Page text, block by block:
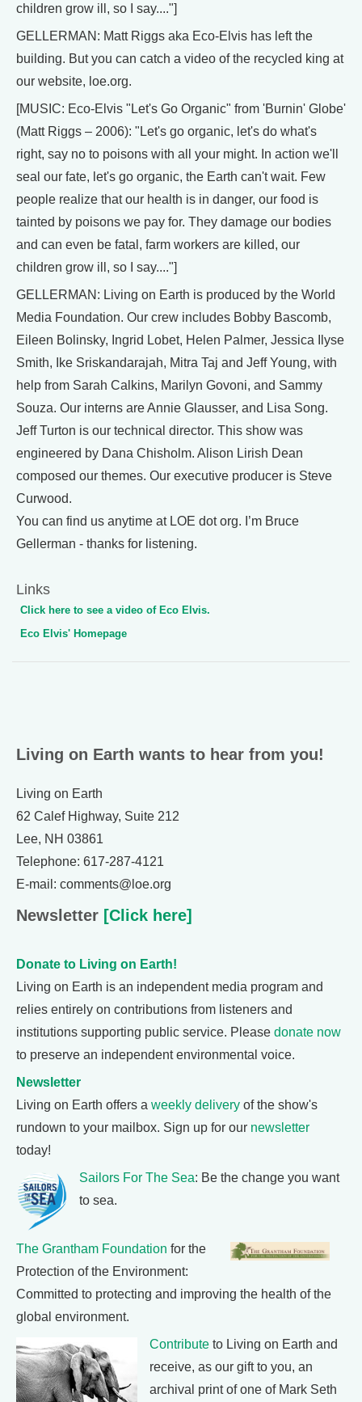
children grow ill, so I say...."]
GELLERMAN: Matt Riggs aka Eco-Elvis has left the
building. But you can catch a video of the recycled king at
our website, loe.org.
[MUSIC: Eco-Elvis "Let's Go Organic" from 'Burnin' Globe'
(Matt Riggs – 2006): "Let's go organic, let's do what's
right, say no to poisons with all your might. In action we'll
seal our fate, let's go organic, the Earth can't wait. Few
people realize that our health is in danger, our food is
tainted by poisons we pay for. They damage our bodies
and can even be fatal, farm workers are killed, our
children grow ill, so I say...."]
GELLERMAN: Living on Earth is produced by the World
Media Foundation. Our crew includes Bobby Bascomb,
Eileen Bolinsky, Ingrid Lobet, Helen Palmer, Jessica Ilyse
Smith, Ike Sriskandarajah, Mitra Taj and Jeff Young, with
help from Sarah Calkins, Marilyn Govoni, and Sammy
Souza. Our interns are Annie Glausser, and Lisa Song.
Jeff Turton is our technical director. This show was
engineered by Dana Chisholm. Alison Lirish Dean
composed our themes. Our executive producer is Steve
Curwood.
You can find us anytime at LOE dot org. I’m Bruce
Gellerman - thanks for listening.
Links
Click here to see a video of Eco Elvis.
Eco Elvis' Homepage
Living on Earth wants to hear from you!
Living on Earth
62 Calef Highway, Suite 212
Lee, NH 03861
Telephone: 617-287-4121
E-mail: comments@loe.org
Newsletter [Click here]
Donate to Living on Earth!
Living on Earth is an independent media program and
relies entirely on contributions from listeners and
institutions supporting public service. Please donate now
to preserve an independent environmental voice.
Newsletter
Living on Earth offers a weekly delivery of the show's
rundown to your mailbox. Sign up for our newsletter
today!
Sailors For The Sea: Be the change you want
to sea.
The Grantham Foundation for the
Protection of the Environment:
Committed to protecting and improving the health of the
global environment.
Contribute to Living on Earth and
receive, as our gift to you, an
archival print of one of Mark Seth